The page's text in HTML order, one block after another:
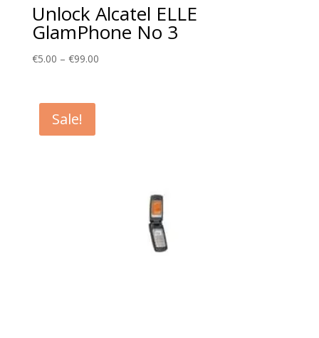
Unlock Alcatel ELLE
GlamPhone No 3
€5.00 – €99.00Price
Sale!